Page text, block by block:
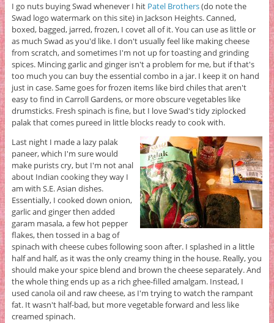
I go nuts buying Swad whenever I hit Patel Brothers(do note the
Swad logo watermark on this site) in Jackson Heights. Canned,
boxed, bagged, jarred, frozen, I covet all of it. You can use as little or
as much Swad as you'd like. I don't usually feel like making cheese
from scratch, and sometimes I'm not up for toasting and grinding
spices. Mincing garlic and ginger isn't a problem for me, but if that's
too much you can buy the essential combo in a jar. I keep it on hand
just in case. Same goes for frozen items like bird chiles that aren't
easy to find in Carroll Gardens, or more obscure vegetables like
drumsticks. Fresh spinach is fine, but I love Swad's tidy ziplocked
palak that comes pureed in little blocks ready to cook with.
Last night I made a lazy palak
paneer, which I'm sure would
make purists cry, but I'm not anal
about Indian cooking they way I
am with S.E. Asian dishes.
Essentially, I cooked down onion,
garlic and ginger then added
garam masala, a few hot pepper
flakes, then tossed in a bag of
spinach with cheese cubes following soon after. I splashed in a little
half and half, as it was the only creamy thing in the house. Really, you
should make your spice blend and brown the cheese separately. And
the whole thing ends up as a rich ghee-filled amalgam. Instead, I
used canola oil and raw cheese, as I'm trying to watch the rampant
fat. It wasn't half-bad, but more vegetable forward and less like
creamed spinach.